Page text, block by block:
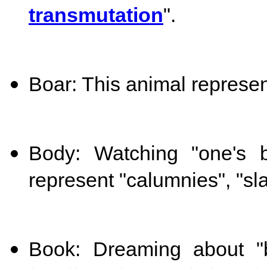
transmutation".
Boar: This animal
Body: Watching
represent "calumnies",
Book: Dreaming about